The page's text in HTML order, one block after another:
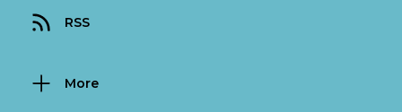
RSS
More